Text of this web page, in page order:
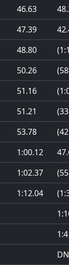
46.63
47.39
48.80
50.26
51.16
51.21
53.78
1:00.12
1:02.37
1:12.04